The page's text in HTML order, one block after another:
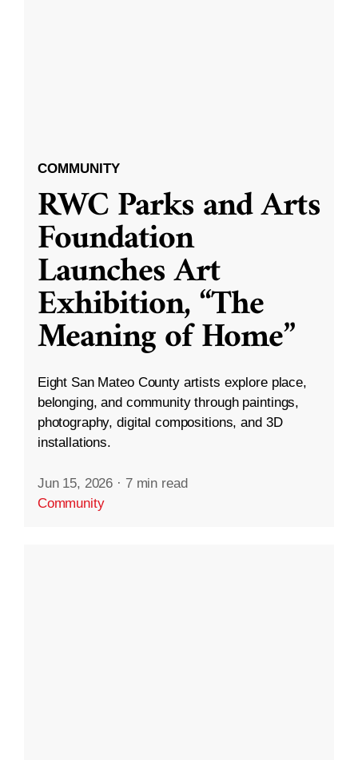
COMMUNITY
RWC Parks and Arts
Foundation
Launches Art
Exhibition, “The
Meaning of Home”
Eight San Mateo County artists explore place,
belonging, and community through paintings,
photography, digital compositions, and 3D
installations.
Jun 15, 2026 · 7 min read
Community